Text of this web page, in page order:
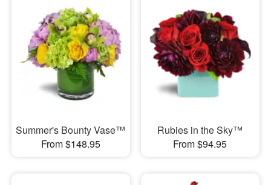
Summer's Bounty Vase™
From $148.95
Rubies in the Sky™
From $94.95